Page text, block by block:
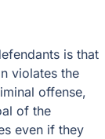
is that
violates the
offense,
of the
even if they